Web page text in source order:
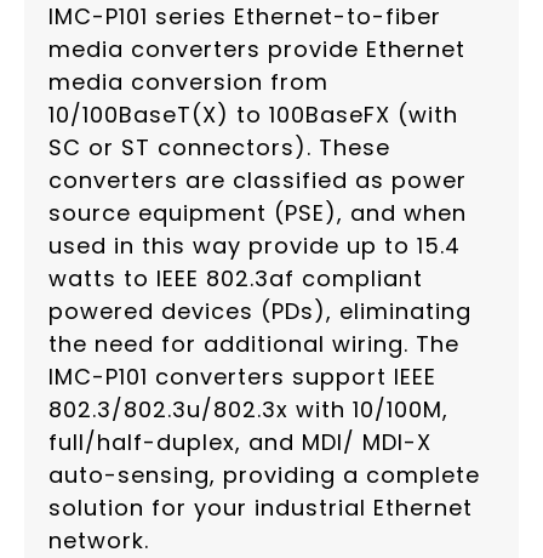
IMC-P101 series Ethernet-to-fiber
media converters provide Ethernet
media conversion from
10/100BaseT(X) to 100BaseFX (with
SC or ST connectors). These
converters are classified as power
source equipment (PSE), and when
used in this way provide up to 15.4
watts to IEEE 802.3af compliant
powered devices (PDs), eliminating
the need for additional wiring. The
IMC-P101 converters support IEEE
802.3/802.3u/802.3x with 10/100M,
full/half-duplex, and MDI/ MDI-X
auto-sensing, providing a complete
solution for your industrial Ethernet
network.